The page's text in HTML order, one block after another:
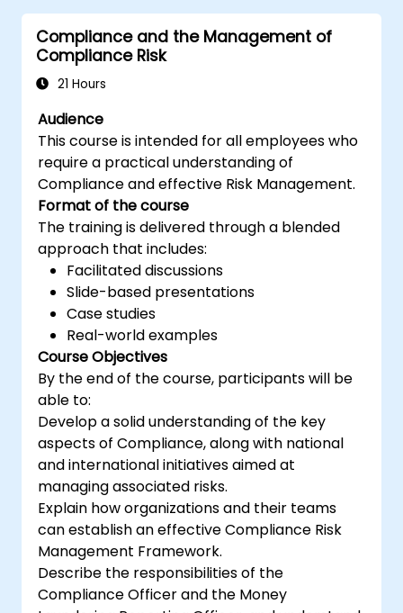
Understand the operation of an
information security management
system and its processes based on
ISO/IEC 27001
the requirements of ISO/IEC 27001 in the
specific context of an organization
Acquire the necessary knowledge to
support an organization in effectively
planning, implementing, managing,
monitoring, and maintaining an ISMS
Compliance and the Management of
Compliance Risk
21 Hours
Audience
This course is intended for all employees who
require a practical understanding of
Compliance and effective Risk Management.
Format of the course
The training is delivered through a blended
approach that includes:
Facilitated discussions
Slide-based presentations
Case studies
Real-world examples
Course Objectives
By the end of the course, participants will be
able to:
Develop a solid understanding of the key
aspects of Compliance, along with national
and international initiatives aimed at
managing associated risks.
Explain how organizations and their teams
can establish an effective Compliance Risk
Management Framework.
Describe the responsibilities of the
Compliance Officer and the Money